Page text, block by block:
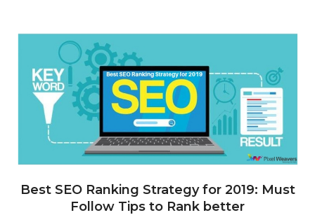
Best SEO Ranking Strategy for 2019: Must
Follow Tips to Rank better